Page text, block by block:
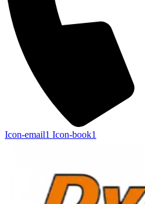
Icon-email1 Icon-book1